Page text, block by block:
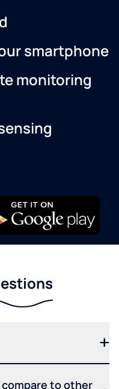
smartphone
monitoring
to other